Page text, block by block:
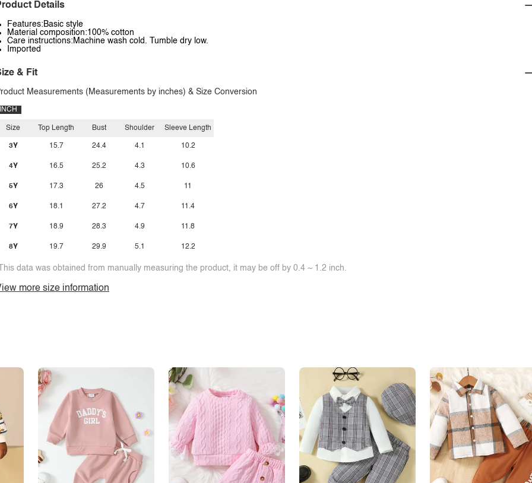
Details
Features:Basic style
Material composition:100% cotton
Care instructions:Machine wash cold. Tumble dry low.
Imported
& Fit
Measurements (Measurements by inches) & Size Conversion
INCH
Size
3Y
4Y
5Y
6Y
7Y
8Y
Top Length
15.7
16.5
17.3
18.1
18.9
19.7
Bust
24.4
25.2
26
27.2
28.3
29.9
Shoulder
4.1
4.3
4.5
4.7
4.9
5.1
Sleeve Length
10.2
10.6
11
11.4
11.8
12.2
data was obtained from manually measuring the product, it may be off by 0.4 ~ 1.2 inch.
more size information